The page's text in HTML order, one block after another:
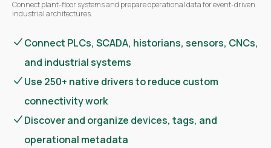
Connect plant-floor systems and prepare operational data for event-driven
industrial architectures.
Connect PLCs, SCADA, historians, sensors, CNCs,
and industrial systems
Use 250+ native drivers to reduce custom
connectivity work
Discover and organize devices, tags, and
operational metadata